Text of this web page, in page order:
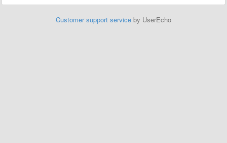
Customer support service by UserEcho